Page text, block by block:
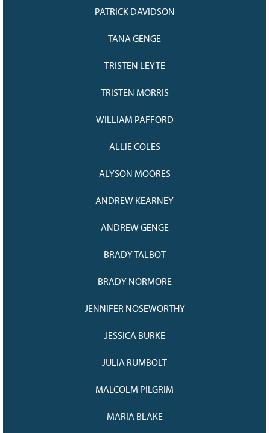
PATRICK DAVIDSON
TANA GENGE
TRISTEN LEYTE
TRISTEN MORRIS
WILLIAM PAFFORD
ALLIE COLES
ALYSON MOORES
ANDREW KEARNEY
ANDREW GENGE
BRADY TALBOT
BRADY NORMORE
JENNIFER NOSEWORTHY
JESSICA BURKE
JULIA RUMBOLT
MALCOLM PILGRIM
MARIA BLAKE